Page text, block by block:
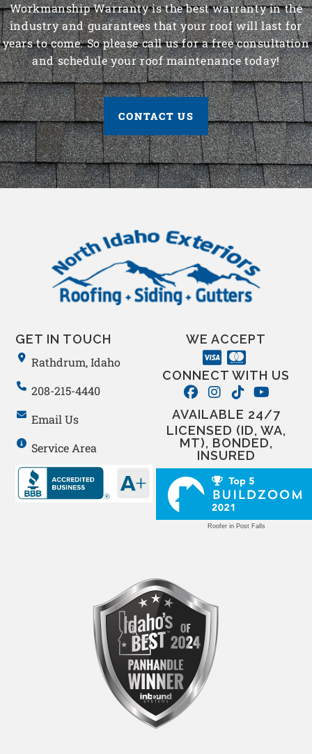
Workmanship Warranty is the best warranty in the
industry and guarantees that your roof will last for
years to come. So please call us for a free consultation
and schedule your roof maintenance today!
CONTACT US
GET IN TOUCH
Rathdrum, Idaho
208-215-4440
Email Us
Service Area
WE ACCEPT
CONNECT WITH US
AVAILABLE 24/7
LICENSED (ID, WA,
MT), BONDED,
INSURED
Roofer in Post Falls